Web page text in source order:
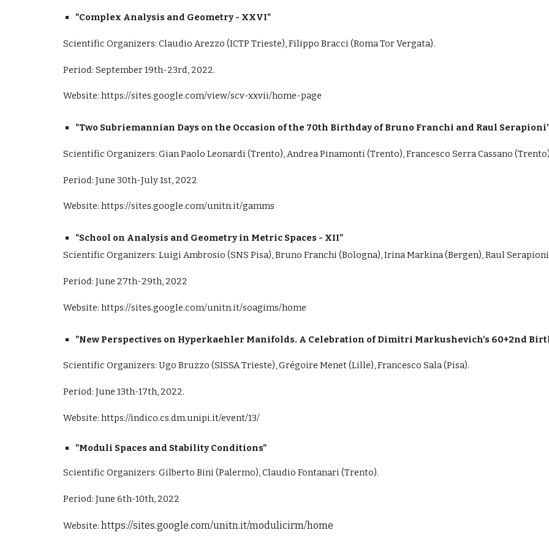
"Complex Analysis and Geometry - XXVI"
Scientific Organizers: Claudio Arezzo (ICTP Trieste), Filippo Bracci (Roma Tor Vergata).
Period: September 19th-23rd, 2022.
Website: https://sites.google.com/view/scv-xxvii/home-page
"Two Subriemannian Days on the Occasion of the 70th Birthday of Bruno Franchi and Raul
Scientific Organizers: Gian Paolo Leonardi (Trento), Andrea Pinamonti (Trento), Francesco Serra Cassano (Trento)
Period: June 30th-July 1st, 2022
Website: https://sites.google.com/unitn.it/gamms
"School on Analysis and Geometry in Metric Spaces - XII"
Scientific Organizers: Luigi Ambrosio (SNS Pisa), Bruno Franchi (Bologna), Irina Markina (Bergen), Raul
Period: June 27th-29th, 2022
Website: https://sites.google.com/unitn.it/soagims/home
"New Perspectives on Hyperkaehler Manifolds. A Celebration of Dimitri Markushevich's 60+2nd
Scientific Organizers: Ugo Bruzzo (SISSA Trieste), Grégoire Menet (Lille), Francesco Sala (Pisa).
Period: June 13th-17th, 2022.
Website: https://indico.cs.dm.unipi.it/event/13/
"Moduli Spaces and Stability Conditions"
Scientific Organizers: Gilberto Bini (Palermo), Claudio Fontanari (Trento).
Period: June 6th-10th, 2022
Website: https://sites.google.com/unitn.it/modulicirm/home